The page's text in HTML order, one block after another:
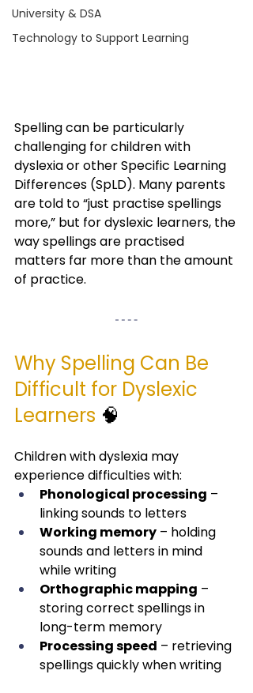
University & DSA
Technology to Support Learning
Spelling can be particularly
challenging for children with
dyslexia or other Specific Learning
Differences (SpLD). Many parents
are told to “just practise spellings
more,” but for dyslexic learners, the
way spellings are practised
matters far more than the amount
of practice.
Why Spelling Can Be
Difficult for Dyslexic
Learners 🧠
Children with dyslexia may
experience difficulties with:
Phonological processing –
linking sounds to letters
Working memory – holding
sounds and letters in mind
while writing
Orthographic mapping –
storing correct spellings in
long-term memory
Processing speed – retrieving
spellings quickly when writing